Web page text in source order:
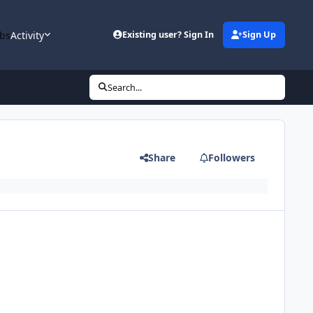
Activity Existing user? Sign In Sign Up
Search...
Share Followers